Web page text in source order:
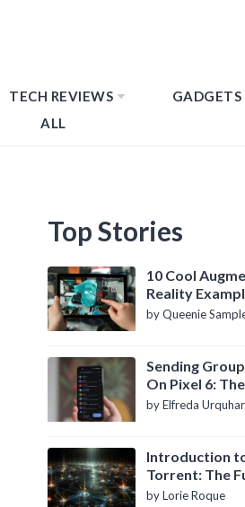
TECH REVIEWS
GADGETS
ALL
Top Stories
10 Cool
Reality
Know About
by Queenie
Sending
On Pixel 6: The
Definitive
by Elfreda
Introduction
Torrent: The
of P2P File
by Lorie Roque